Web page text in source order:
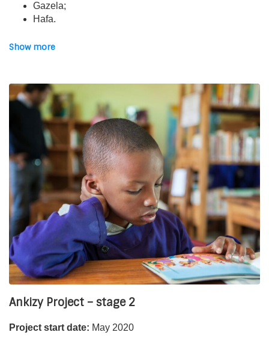
Gazela;
Hafa.
The project:
can follow a vocational training course. It also aims to
strengthen existing protection frameworks and participatory
mechanisms to enable young people to defend their rights.
In this sense, qualitypsychosocial support i s offered to
all beneficiaries. The last axis is to
develop young
people’s empowermentand to reinforce the autonomy of
Asmae’s 3 partners.
Financial partners:
The project is 60% funded by the French Development
Agency. It is also financially supported by companies and
foundations that are partners of Asmae’s work, as well as
the generosity of our donors.
Show more
Ankizy Project – stage 2
Project start date: May 2020